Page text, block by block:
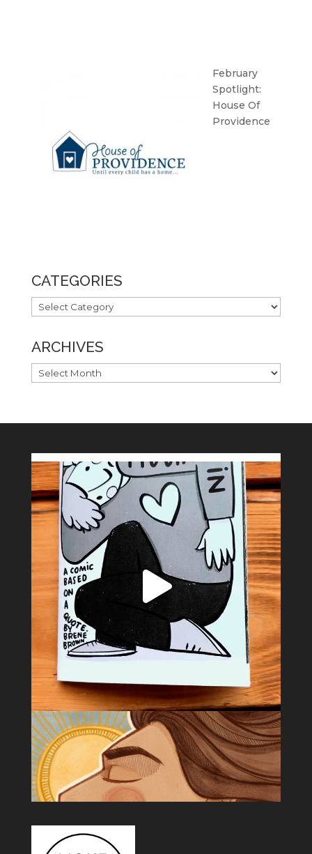
February
Spotlight:
House Of
Providence
CATEGORIES
CATEGORIES
ARCHIVES
ARCHIVES